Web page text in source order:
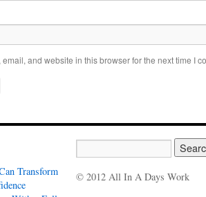
and website in this browser for the next time I
Transform
© 2012 All In A Days Work